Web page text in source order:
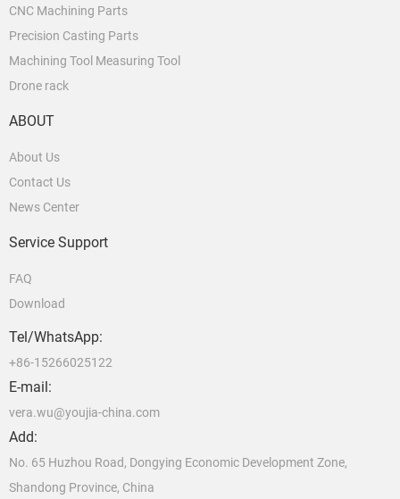
CNC Machining Parts
Precision Casting Parts
Machining Tool Measuring Tool
Drone rack
ABOUT
About Us
Contact Us
News Center
Service Support
FAQ
Download
Tel/WhatsApp:
+86-15266025122
E-mail:
vera.wu@youjia-china.com
Add:
No. 65 Huzhou Road, Dongying Economic Development Zone,
Shandong Province, China